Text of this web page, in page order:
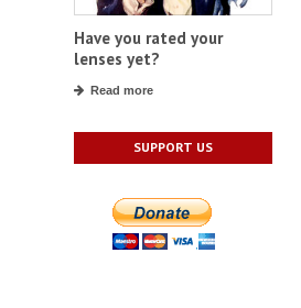
Have you rated your
lenses yet?
Read more
SUPPORT US